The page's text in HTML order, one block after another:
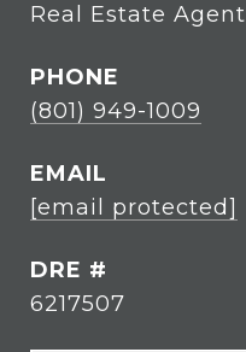
Real Estate Agent
PHONE
(801) 949-1009
EMAIL
[email protected]
DRE #
6217507